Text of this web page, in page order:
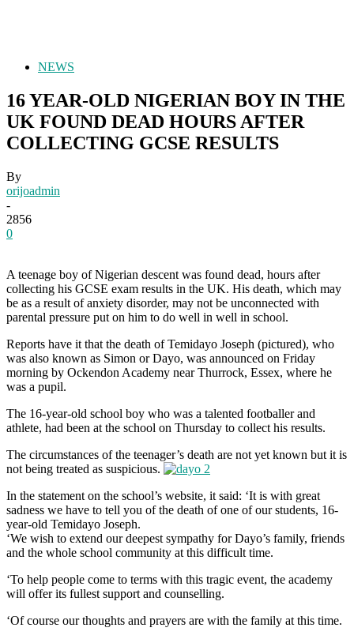
NEWS
16 YEAR-OLD NIGERIAN BOY IN THE
UK FOUND DEAD HOURS AFTER
COLLECTING GCSE RESULTS
By
orijoadmin
-
2856
0
A teenage boy of Nigerian descent was found dead, hours after
collecting his GCSE exam results in the UK. His death, which may
be as a result of anxiety disorder, may not be unconnected with
parental pressure put on him to do well in well in school.
Reports have it that the death of Temidayo Joseph (pictured), who
was also known as Simon or Dayo, was announced on Friday
morning by Ockendon Academy near Thurrock, Essex, where he
was a pupil.
The 16-year-old school boy who was a talented footballer and
athlete, had been at the school on Thursday to collect his results.
The circumstances of the teenager’s death are not yet known but it is
not being treated as suspicious.
In the statement on the school’s website, it said: ‘It is with great
sadness we have to tell you of the death of one of our students, 16-
year-old Temidayo Joseph.
‘We wish to extend our deepest sympathy for Dayo’s family, friends
and the whole school community at this difficult time.
‘To help people come to terms with this tragic event, the academy
will offer its fullest support and counselling.
‘Of course our thoughts and prayers are with the family at this time.